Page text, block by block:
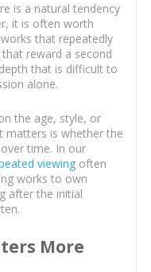
is a natural tendency
it is often worth
that repeatedly
reward a second
that is difficult to
alone.
the age, style, or
matters is whether the
time. In our
viewingoften
works to own
after the initial
More